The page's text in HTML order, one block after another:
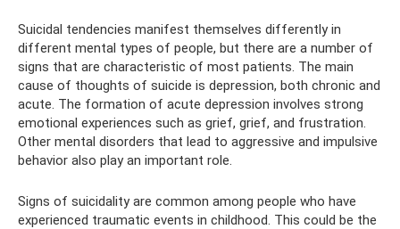
Suicidal tendencies manifest themselves differently in
different mental types of people, but there are a number of
signs that are characteristic of most patients. The main
cause of thoughts of suicide is depression, both chronic and
acute. The formation of acute depression involves strong
emotional experiences such as grief, grief, and frustration.
Other mental disorders that lead to aggressive and impulsive
behavior also play an important role.
Signs of suicidality are common among people who have
experienced traumatic events in childhood. This could be the